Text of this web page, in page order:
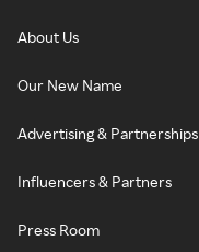
About Us
Our New Name
Advertising & Partnerships
Influencers & Partners
Press Room